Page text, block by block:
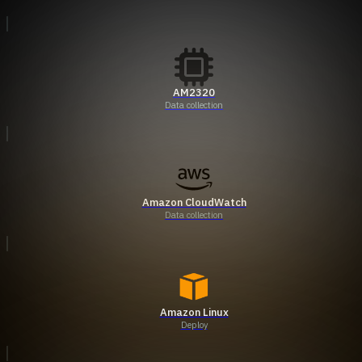
AM2320
Data collection
Amazon CloudWatch
Data collection
Amazon Linux
Deploy